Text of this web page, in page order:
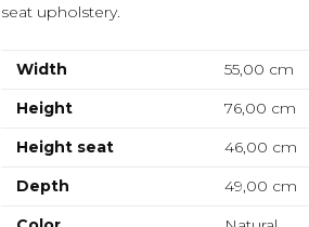
seat upholstery.
Width 55,00 cm
Height
76,00 cm
Height seat
46,00 cm
Depth
49,00 cm